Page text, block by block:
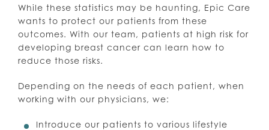
While these statistics may be haunting, Epic Care
wants to protect our patients from these
outcomes. With our team, patients at high risk for
developing breast cancer can learn how to
reduce those risks.
Depending on the needs of each patient, when
working with our physicians, we:
Introduce our patients to various lifestyle